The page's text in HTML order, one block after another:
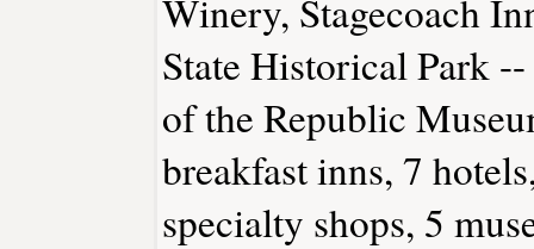
Winery, Stagecoach
State Historical Park
of the Republic
breakfast inns, 7
specialty shops, 5